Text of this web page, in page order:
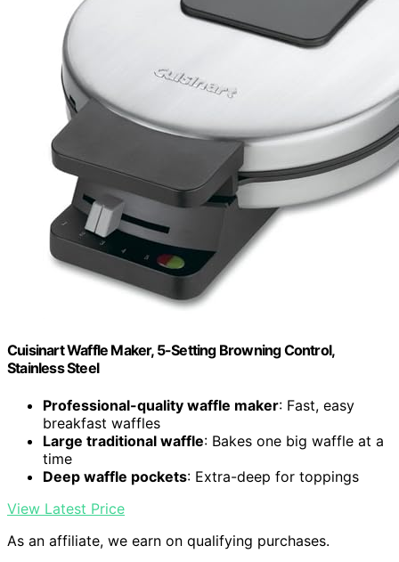
Cuisinart Waffle Maker, 5-Setting Browning Control,
Stainless Steel
Professional-quality waffle maker: Fast, easy
breakfast waffles
Large traditional waffle: Bakes one big waffle at a
time
Deep waffle pockets: Extra-deep for toppings
View Latest Price
As an affiliate, we earn on qualifying purchases.